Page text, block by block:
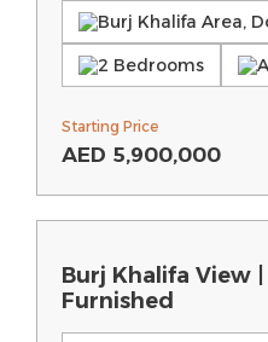
Burj Khalifa Area,
2 Bedrooms
Starting Price
AED 5,900,000
Burj Khalifa View
Furnished